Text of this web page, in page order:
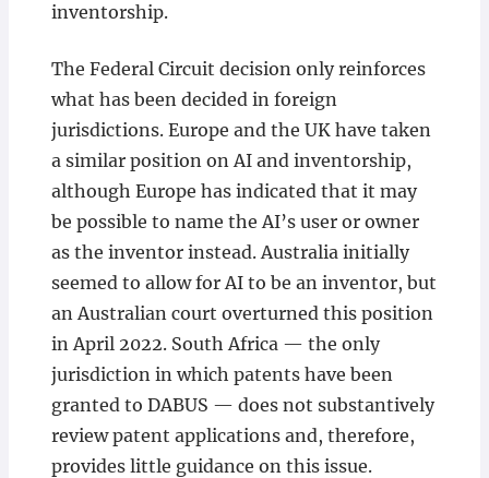
inventorship.
The Federal Circuit decision only reinforces
what has been decided in foreign
jurisdictions. Europe and the UK have taken
a similar position on AI and inventorship,
although Europe has indicated that it may
be possible to name the AI’s user or owner
as the inventor instead. Australia initially
seemed to allow for AI to be an inventor, but
an Australian court overturned this position
in April 2022. South Africa — the only
jurisdiction in which patents have been
granted to DABUS — does not substantively
review patent applications and, therefore,
provides little guidance on this issue.